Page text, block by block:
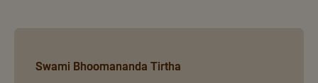
Swami Bhoomananda Tirtha